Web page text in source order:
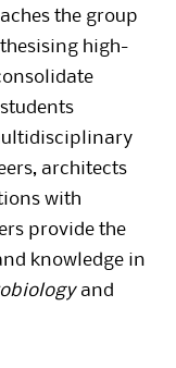
the group
high-
architects
with
provide the
knowledge in
and